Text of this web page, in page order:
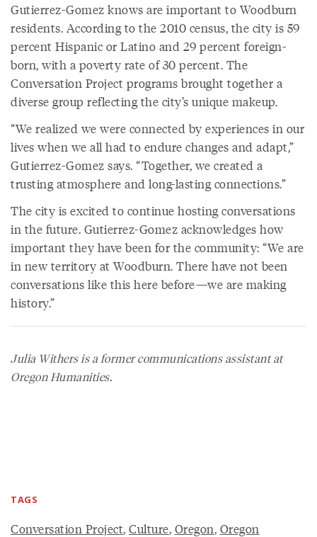
Gutierrez-Gomez knows are important to Woodburn
residents. According to the 2010 census, the city is 59
percent Hispanic or Latino and 29 percent foreign-
born, with a poverty rate of 30 percent. The
Conversation Project programs brought together a
diverse group reflecting the city’s unique makeup.
“We realized we were connected by experiences in our
lives when we all had to endure changes and adapt,”
Gutierrez-Gomez says. “Together, we created a
trusting atmosphere and long-lasting connections.”
The city is excited to continue hosting conversations
in the future. Gutierrez-Gomez acknowledges how
important they have been for the community: “We are
in new territory at Woodburn. There have not been
conversations like this here before—we are making
history.”
Julia Withers is a former communications assistant at
Oregon Humanities.
TAGS
Conversation Project, Culture, Oregon, Oregon